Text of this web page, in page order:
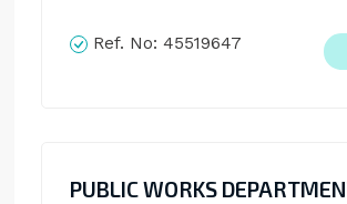
Ref. No: 45519647
PUBLIC WORKS